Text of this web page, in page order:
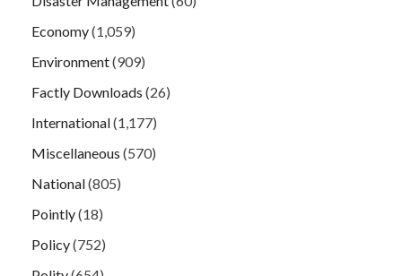
Economy(1,059)
Environment(909)
Factly Downloads (26)
International(1,177)
Miscellaneous (570)
National(805)
Pointly(18)
Policy(752)